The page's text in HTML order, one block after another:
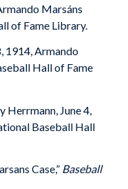
Marsáns
of Fame Library.
1914, Armando
Hall of Fame
Herrmann, June 4,
Baseball Hall
Case,” Baseball